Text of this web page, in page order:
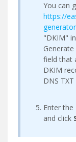
You can
https://
generator
"DKIM"
field that
DKIM
DNS
Enter
and click